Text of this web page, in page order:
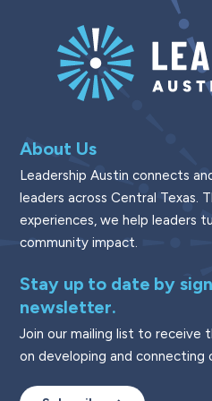
About Us
Leadership Austin connects
leaders across Central Texas.
experiences, we help leaders
community impact.
Stay up to date by
newsletter.
Join our mailing list to receive
on developing and connecting